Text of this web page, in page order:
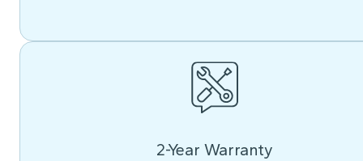
2-Year Warranty